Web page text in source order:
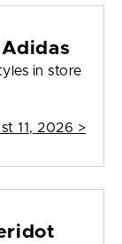
Adidas
in store
11, 2026 >